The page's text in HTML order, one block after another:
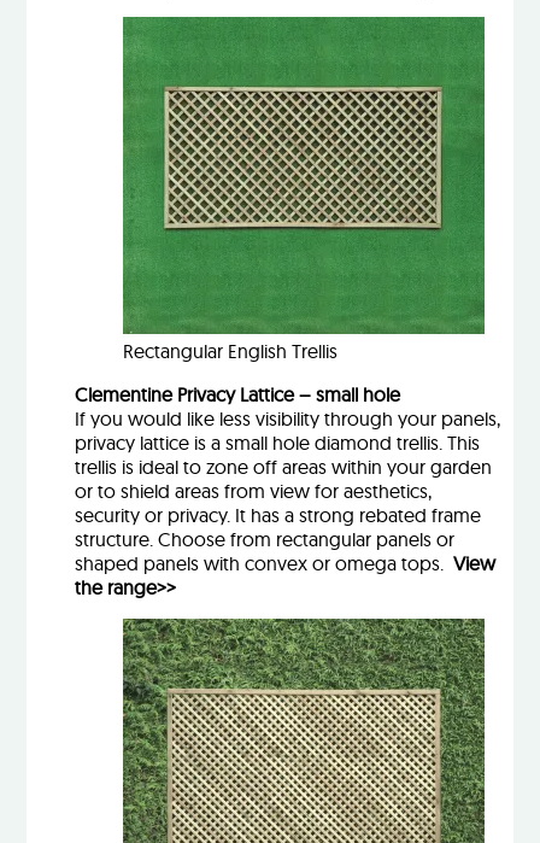
Rectangular English Trellis
Clementine Privacy Lattice – small hole
If you would like less visibility through your panels,
privacy lattice is a small hole diamond trellis. This
trellis is ideal to zone off areas within your garden
or to shield areas from view for aesthetics,
security or privacy. It has a strong rebated frame
structure. Choose from rectangular panels or
shaped panels with convex or omega tops.View
the range>>